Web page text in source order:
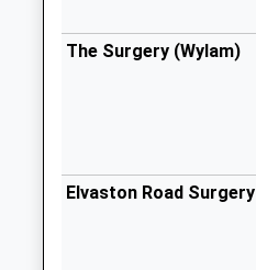
Collections Today
Weekday Last
Inham House - D
The Surgery (Wylam)
Elvaston Road Surgery